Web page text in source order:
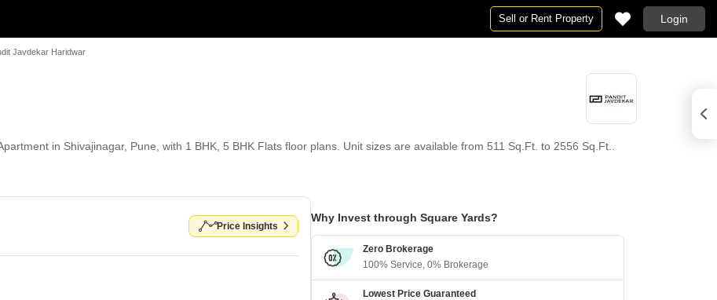
Sell or Rent Property Login
Javdekar Haridwar
in Shivajinagar, Pune, with 1 BHK, 5 BHK Flats floor plans. Unit sizes are available from 511 Sq.Ft. to 2556 Sq.Ft..
Price Insights
Why Invest through Square Yards?
Zero Brokerage
100% Service, 0% Brokerage
Lowest Price Guaranteed